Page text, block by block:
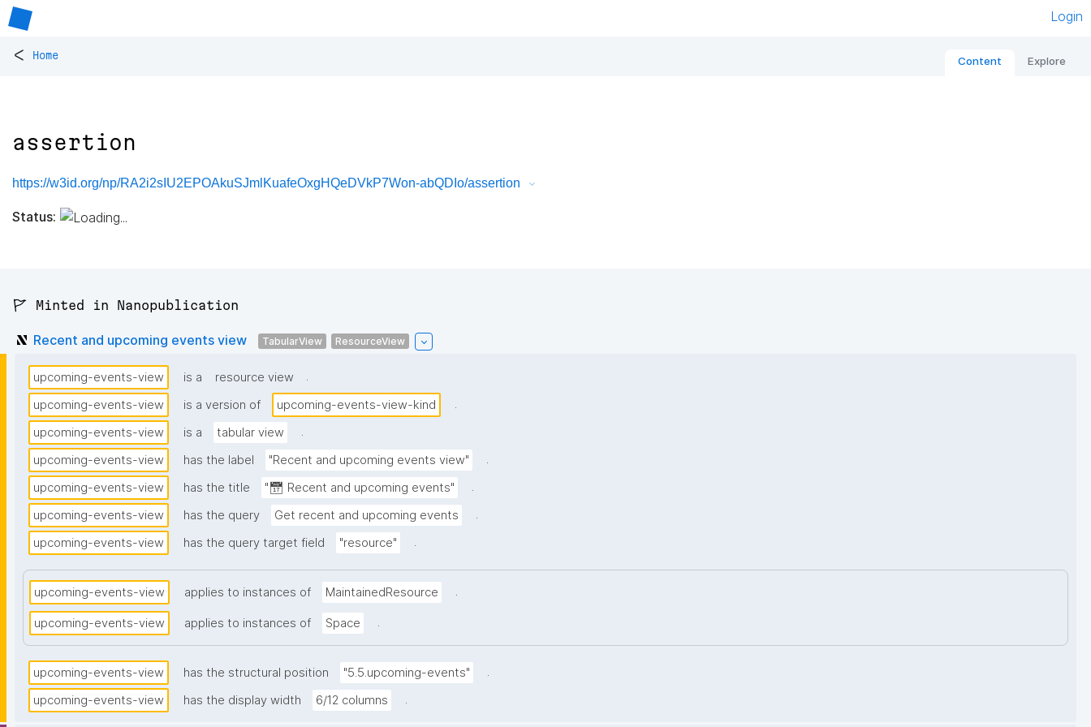
Login
< Home Content Explore
assertion
https://w3id.org/np/RA2i2sIU2EPOAkuSJmlKuafeOxgHQeDVkP7Won-abQDIo/assertion
Status:
🚩 Minted in Nanopublication
Recent and upcoming events view TabularView ResourceView
upcoming-events-view is a resource view
.
upcoming-events-view
is a version of upcoming-events-view-kind
.
upcoming-events-view
is a tabular view
.
upcoming-events-view
has the label "Recent and upcoming events view"
.
upcoming-events-view
has the title "📅 Recent and upcoming events"
.
upcoming-events-view
has the query Get recent and upcoming events
.
upcoming-events-view
has the query target field "resource" .
upcoming-events-view applies to instances of MaintainedResource .
upcoming-events-view applies to instances of Space .
upcoming-events-view has the structural position "5.5.upcoming-events"
.
upcoming-events-view
has the display width 6/12 columns .